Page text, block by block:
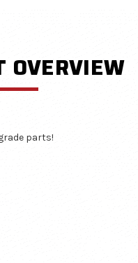
OVERVIEW
parts!